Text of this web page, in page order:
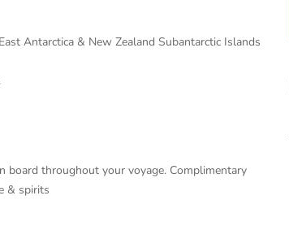
Antarctica & New Zealand Subantarctic Islands
board throughout your voyage. Complimentary
& spirits